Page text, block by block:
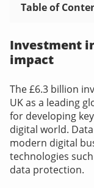
Table of
Investment
impact
The £6.3 billion
UK as a leading
for developing
digital world.
modern digital
technologies
data protection.